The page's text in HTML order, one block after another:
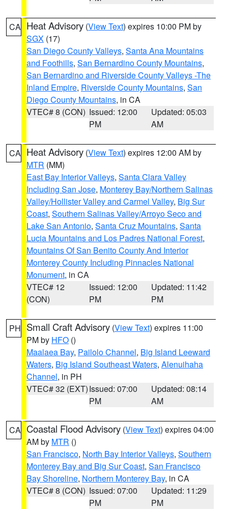
CA Heat Advisory (View Text) expires 10:00 PM by
SGX (17)
San Diego County Valleys, Santa Ana Mountains
and Foothills, San Bernardino County Mountains,
San Bernardino and Riverside County Valleys -The
Inland Empire, Riverside County Mountains, San
Diego County Mountains, in CA
VTEC# 8 (CON) Issued: 12:00
PM
Updated: 05:03
AM
CA Heat Advisory (View Text) expires 12:00 AM by
MTR (MM)
East Bay Interior Valleys, Santa Clara Valley
Including San Jose, Monterey Bay/Northern Salinas
Valley/Hollister Valley and Carmel Valley, Big Sur
Coast, Southern Salinas Valley/Arroyo Seco and
Lake San Antonio, Santa Cruz Mountains, Santa
Lucia Mountains and Los Padres National Forest,
Mountains Of San Benito County And Interior
Monterey County Including Pinnacles National
Monument, in CA
VTEC# 12
(CON)
Issued: 12:00
PM
Updated: 11:42
PM
PH Small Craft Advisory (View Text) expires 11:00
PM by HFO ()
Maalaea Bay, Pailolo Channel, Big Island Leeward
Waters, Big Island Southeast Waters, Alenuihaha
Channel, in PH
VTEC# 32 (EXT)Issued: 07:00
PM
Updated: 08:14
AM
CA Coastal Flood Advisory (View Text) expires 04:00
AM by MTR ()
San Francisco, North Bay Interior Valleys, Southern
Monterey Bay and Big Sur Coast, San Francisco
Bay Shoreline, Northern Monterey Bay, in CA
VTEC# 8 (CON) Issued: 07:00
PM
Updated: 11:29
PM